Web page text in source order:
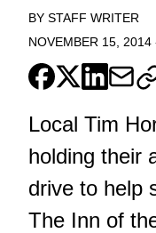
BY STAFF WRITER
NOVEMBER 15, 2014
Local Tim
holding their
drive to help
The Inn of